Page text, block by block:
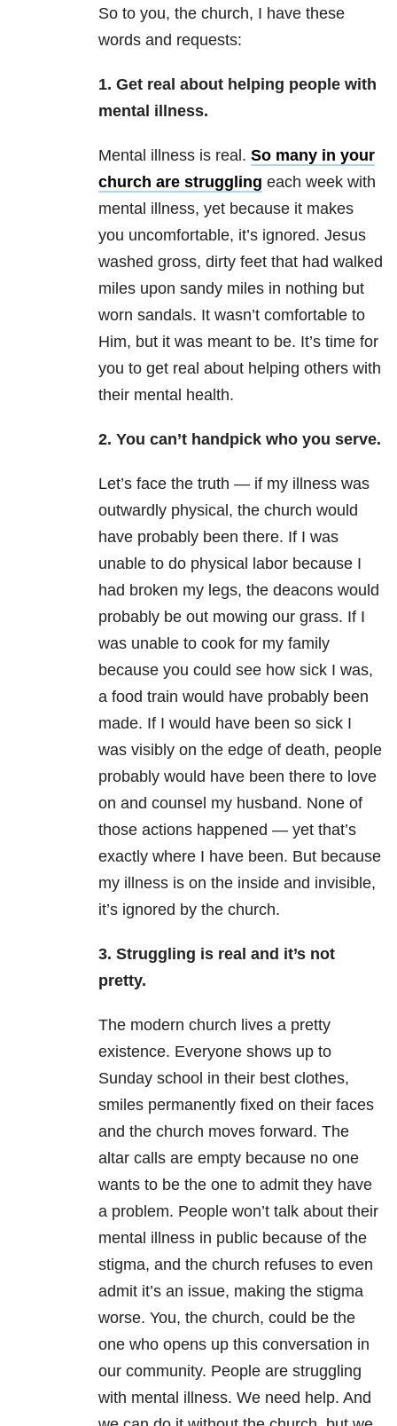
So to you, the church, I have these
words and requests:
1. Get real about helping people with
mental illness.
Mental illness is real. So many in your
church are struggling each week with
mental illness, yet because it makes
you uncomfortable, it’s ignored. Jesus
washed gross, dirty feet that had walked
miles upon sandy miles in nothing but
worn sandals. It wasn’t comfortable to
Him, but it was meant to be. It’s time for
you to get real about helping others with
their mental health.
2. You can’t handpick who you serve.
Let’s face the truth — if my illness was
outwardly physical, the church would
have probably been there. If I was
unable to do physical labor because I
had broken my legs, the deacons would
probably be out mowing our grass. If I
was unable to cook for my family
because you could see how sick I was,
a food train would have probably been
made. If I would have been so sick I
was visibly on the edge of death, people
probably would have been there to love
on and counsel my husband. None of
those actions happened — yet that’s
exactly where I have been. But because
my illness is on the inside and invisible,
it’s ignored by the church.
3. Struggling is real and it’s not
pretty.
The modern church lives a pretty
existence. Everyone shows up to
Sunday school in their best clothes,
smiles permanently fixed on their faces
and the church moves forward. The
altar calls are empty because no one
wants to be the one to admit they have
a problem. People won’t talk about their
mental illness in public because of the
stigma, and the church refuses to even
admit it’s an issue, making the stigma
worse. You, the church, could be the
one who opens up this conversation in
our community. People are struggling
with mental illness. We need help. And